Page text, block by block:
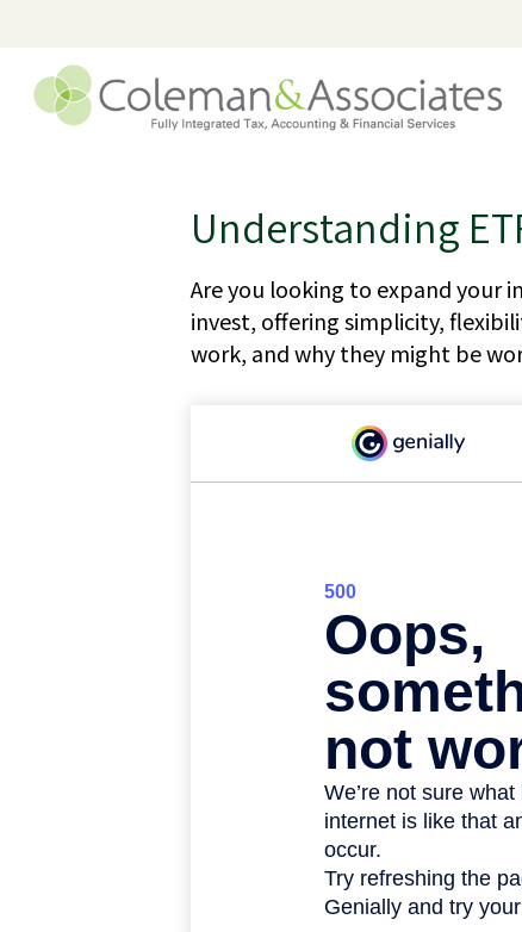
Understanding
Are you looking to expand your
invest, offering simplicity,
work, and why they might be